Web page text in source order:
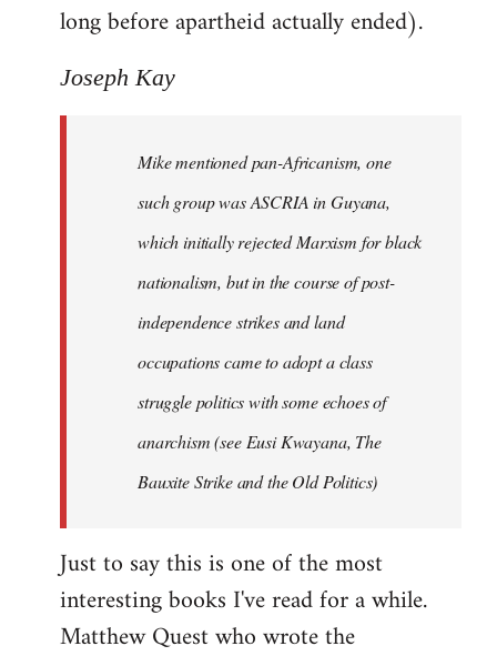
long before apartheid actually ended).
Joseph Kay
Mike mentioned pan-Africanism, one
such group was ASCRIA in Guyana,
which initially rejected Marxism for black
nationalism, but in the course of post-
independence strikes and land
occupations came to adopt a class
struggle politics with some echoes of
anarchism (see Eusi Kwayana, The
Bauxite Strike and the Old Politics)
Just to say this is one of the most
interesting books I've read for a while.
Matthew Quest who wrote the